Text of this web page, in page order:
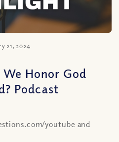
21, 2024
Honor God
Podcast
youtube and